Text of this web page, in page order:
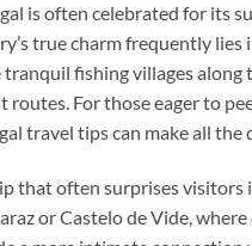
is often celebrated for its
true charm frequently
fishing villages along
routes. For those eager to
travel tips can make all
that often surprises visitors
or Castelo de Vide,